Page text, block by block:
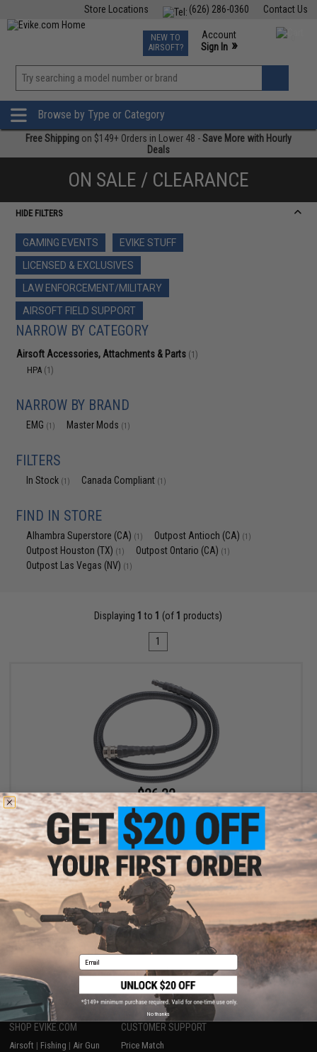
Contact Us
(626) 286-0360
Store Locations
TCG Events
Phone Support M-F 7am-5pm PST
NEW TO
AIRSOFT?
Account
Sign In »
»
Browse by Type or Category
Free Shipping on $149+ Orders in Lower 48 -Save More with Hourly
Deals
ON SALE / CLEARANCE
HIDE FILTERS
GAMING EVENTS
EVIKE STUFF
LICENSED & EXCLUSIVES
LAW ENFORCEMENT/MILITARY
AIRSOFT FIELD SUPPORT
NARROW BY CATEGORY
Airsoft Accessories, Attachments & Parts (1)
HPA (1)
NARROW BY BRAND
EMG (1) Master Mods (1)
FILTERS
In Stock (1) Canada Compliant (1)
FIND IN STORE
Alhambra Superstore (CA) (1) Outpost Antioch (CA) (1)
Outpost Houston (TX) (1) Outpost Ontario (CA) (1)
Outpost Las Vegas (NV) (1)
Displaying 1 to 1 (of 1 products)
1
$26.32
$28.00
EMG Master Mods Standard Braided Hose for HPA Systems with
Quick Detach Fittings by ICS (Model: 36in)
Displaying to products)
1
SHOP EVIKE.COM
Airsoft | Fishing | Air Gun
CUSTOMER SUPPORT
Price Match
Email
No thanks